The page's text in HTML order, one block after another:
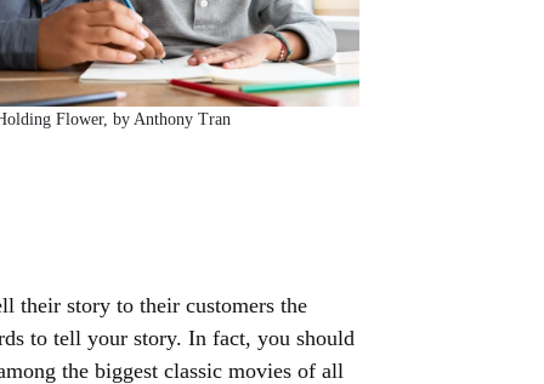
Flower, by Anthony Tran
their story to their customers the
to tell your story. In fact, you should
the biggest classic movies of all